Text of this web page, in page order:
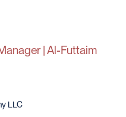
| Al-Futtaim
LLC